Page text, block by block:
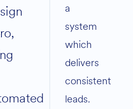
a
system
which
delivers
consistent
leads.